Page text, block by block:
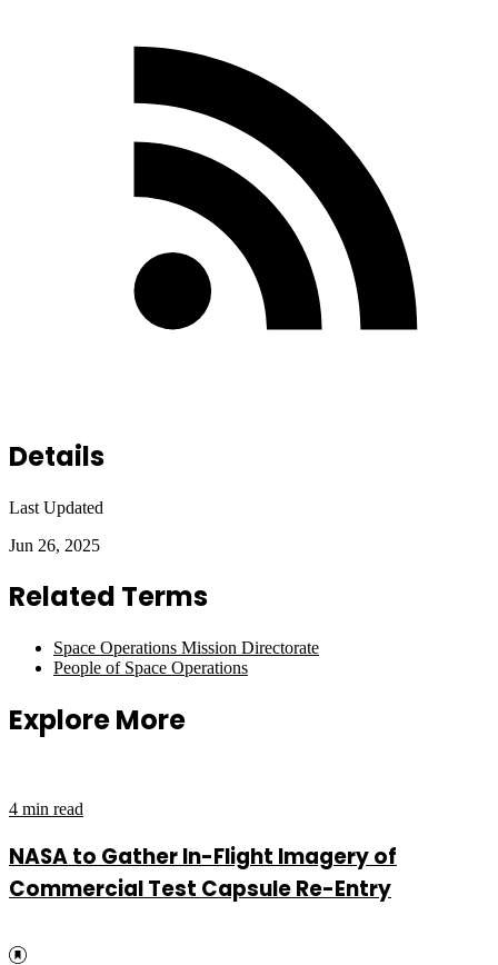
Details
Last Updated
Jun 26, 2025
Related Terms
Space Operations Mission Directorate
People of Space Operations
Explore More
4 min read
NASA to Gather In-Flight Imagery of
Commercial Test Capsule Re-Entry